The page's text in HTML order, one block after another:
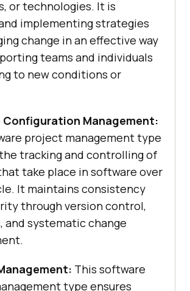
or technologies. It is
implementing strategies
change in an effective way
teams and individuals
to new conditions or
Management:
project management type
tracking and controlling of
take place in software over
It maintains consistency
through version control,
and systematic change
This software
type ensures